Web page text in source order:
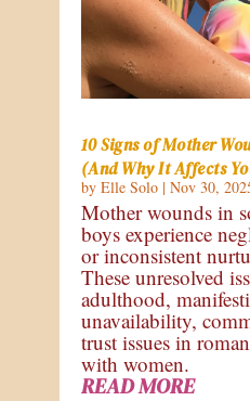
10 Signs of Mother
(And Why It Affects
by Elle Solo| Nov 30,
Mother wounds in
boys experience
or inconsistent
These unresolved
adulthood,
unavailability,
trust issues in
with women.
READ MORE